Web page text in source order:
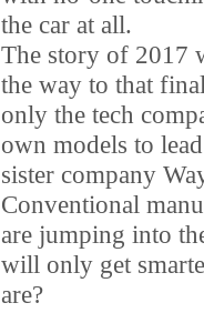
the car at all.
The story of 2017
the way to that
only the tech
own models to
sister company
Conventional
are jumping into
will only get
are?